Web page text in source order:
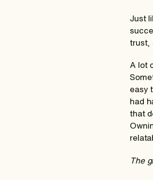
Just
trust,
A lot
easy
had
that
The